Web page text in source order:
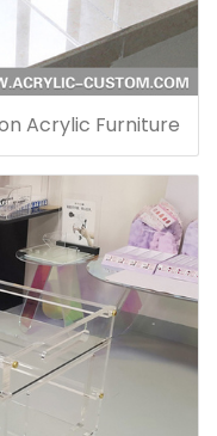
Acrylic Furniture